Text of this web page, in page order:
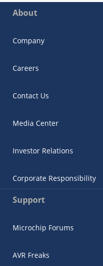
About
Company
Careers
Contact Us
Media Center
Investor Relations
Corporate Responsibility
Support
Microchip Forums
AVR Freaks